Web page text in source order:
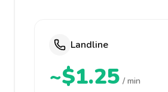
Landline
~$1.25 / min